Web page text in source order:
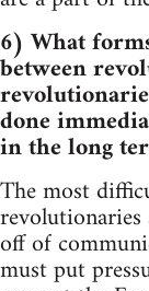
6) What
between
done
in the long
The most
off of
must put